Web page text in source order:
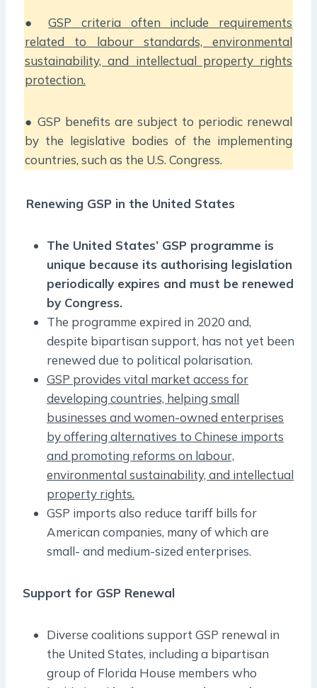
●GSP criteria often include requirements
related to labour standards, environmental
sustainability, and intellectual property rights
protection.
● GSP benefits are subject to periodic renewal
by the legislative bodies of the implementing
countries, such as the U.S. Congress.
Renewing GSP in the United States
The United States’ GSP programme is
unique because its authorising legislation
periodically expires and must be renewed
by Congress.
The programme expired in 2020 and,
despite bipartisan support, has not yet been
renewed due to political polarisation.
GSP provides vital market access for
developing countries, helping small
businesses and women-owned enterprises
by offering alternatives to Chinese imports
and promoting reforms on labour,
environmental sustainability, and intellectual
property rights.
GSP imports also reduce tariff bills for
American companies, many of which are
small- and medium-sized enterprises.
Support for GSP Renewal
Diverse coalitions support GSP renewal in
the United States, including a bipartisan
group of Florida House members who